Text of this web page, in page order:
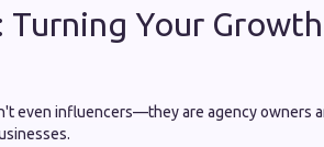
Turning Your
even influencers—they are agency owners